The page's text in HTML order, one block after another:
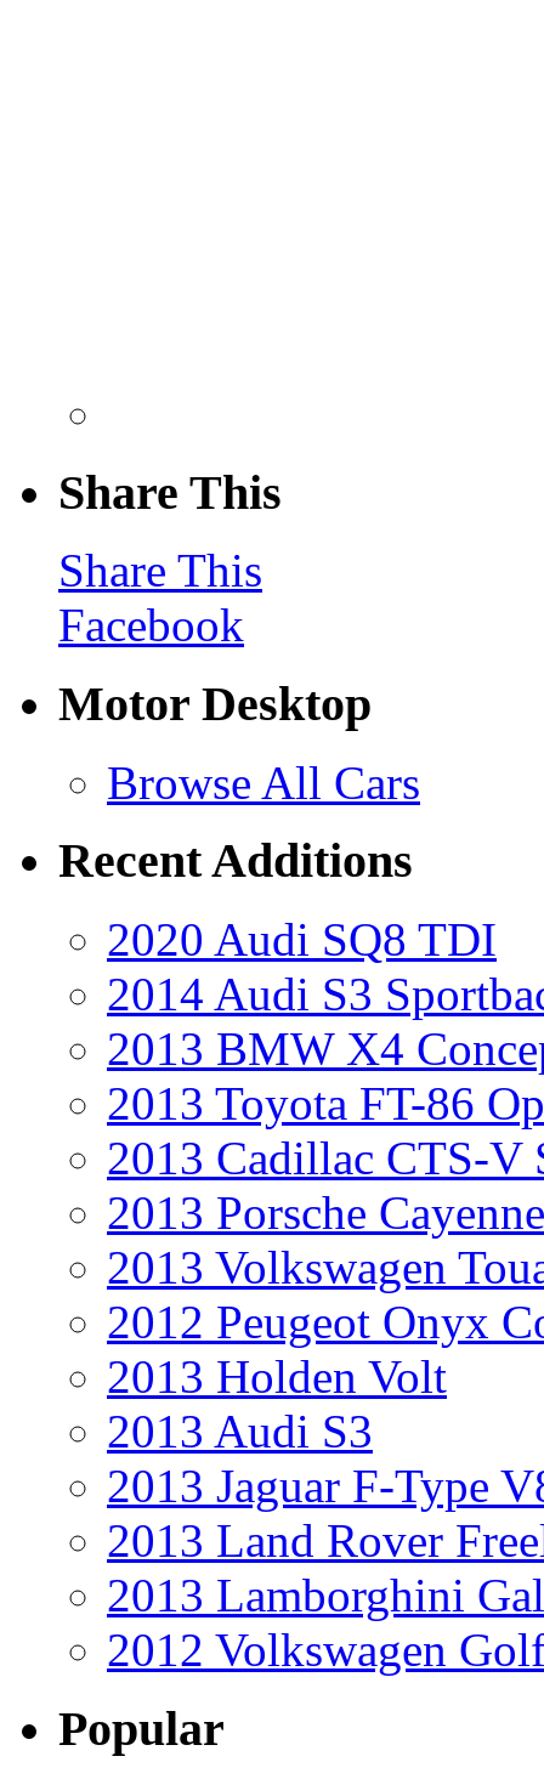
Share This
Share This
Facebook
Motor Desktop
Browse All Cars
Recent Additions
2020 Audi SQ8 TDI
2014 Audi S3
2013 BMW X4
2013 Toyota FT-86
2013 Cadillac CTS-V
2013 Porsche
2013 Volkswagen
2012 Peugeot Onyx
2013 Holden Volt
2013 Audi S3
2013 Jaguar F-Type
2013 Land Rover
2013 Lamborghini
2012 Volkswagen
Popular